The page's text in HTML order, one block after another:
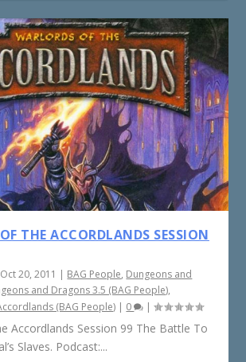
THE ACCORDLANDS SESSION
Oct 20, 2011 | BAG People, Dungeons and
and Dragons 3.5 (BAG People),
(BAG People) | 0 |
Accordlands Session 99 The Battle To
Slaves. Podcast:...